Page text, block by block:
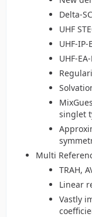
Delta-
UHF
UHF-IP-
UHF-
singlet
Multi
TRAH,
Linear
Vastly